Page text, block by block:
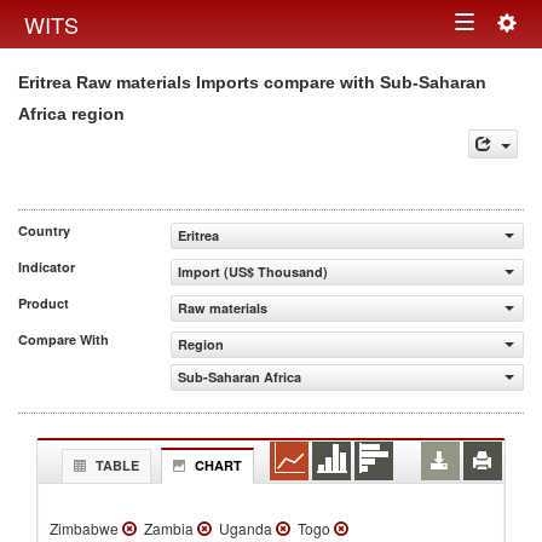
WITS Toggle
navigation
Eritrea Raw materials Imports compare with Sub-Saharan
Africa region
Country
Eritrea
Indicator
Import (US$ Thousand)
Product
Raw materials
Compare With
Region
Sub-Saharan Africa
TABLE CHART
Zimbabwe Zambia Uganda
Togo